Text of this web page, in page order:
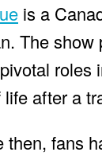
is a
The
roles
after a
then, fans